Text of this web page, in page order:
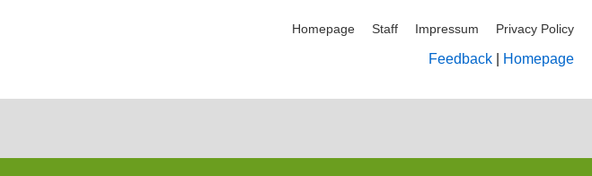
Homepage Staff Impressum Privacy Policy
Feedback Homepage